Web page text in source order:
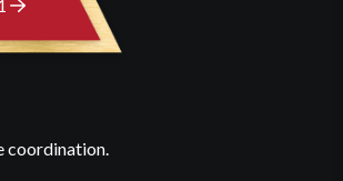
coordination.